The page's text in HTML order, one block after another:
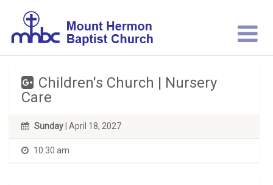
Children's Church | Nursery
Care
Sunday | April 18, 2027
10:30 am